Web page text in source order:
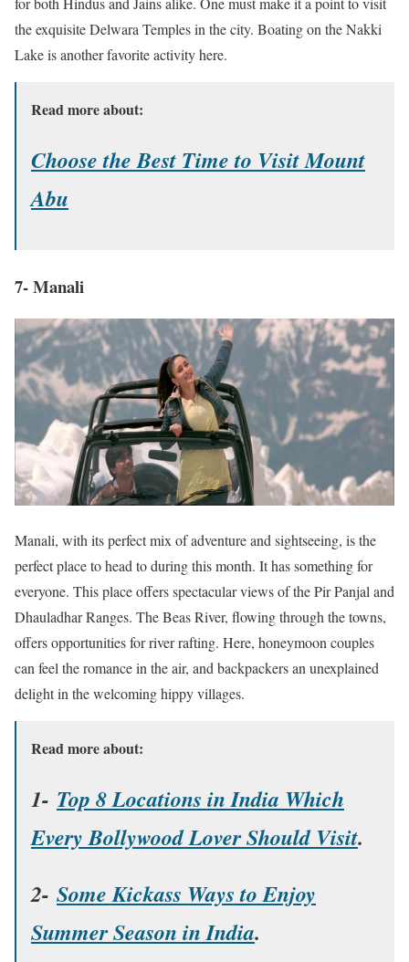
the exquisite Delwara Temples in the city. Boating on the Nakki
Lake is another favorite activity here.
Read more about:
Choose the Best Time to Visit Mount
Abu
7- Manali
Manali, with its perfect mix of adventure and sightseeing, is the
perfect place to head to during this month. It has something for
everyone. This place offers spectacular views of the Pir Panjal and
Dhauladhar Ranges. The Beas River, flowing through the towns,
offers opportunities for river rafting. Here, honeymoon couples
can feel the romance in the air, and backpackers an unexplained
delight in the welcoming hippy villages.
Read more about:
1- Top 8 Locations in India Which
Every Bollywood Lover Should Visit.
2- Some Kickass Ways to Enjoy
Summer Season in India.